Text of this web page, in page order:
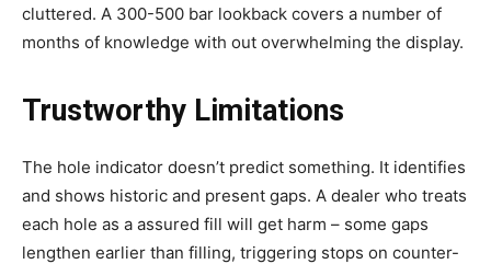
cluttered. A 300-500 bar lookback covers a number of
months of knowledge with out overwhelming the display.
Trustworthy Limitations
The hole indicator doesn’t predict something. It identifies
and shows historic and present gaps. A dealer who treats
each hole as a assured fill will get harm – some gaps
lengthen earlier than filling, triggering stops on counter-